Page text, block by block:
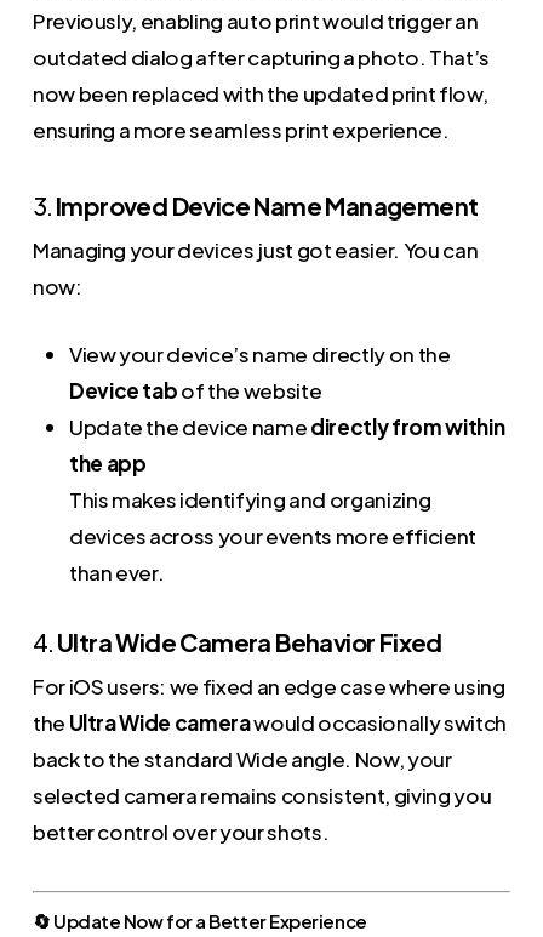
Previously, enabling auto print would trigger an
outdated dialog after capturing a photo. That’s
now been replaced with the updated print flow,
ensuring a more seamless print experience.
3. Improved Device Name Management
Managing your devices just got easier. You can
now:
View your device’s name directly on the
Device tabof the website
Update the device namedirectly from within
the app
This makes identifying and organizing
devices across your events more efficient
than ever.
4. Ultra Wide Camera Behavior Fixed
For iOS users: we fixed an edge case where using
the Ultra Wide camerawould occasionally switch
back to the standard Wide angle. Now, your
selected camera remains consistent, giving you
better control over your shots.
🔄 Update Now for a Better Experience